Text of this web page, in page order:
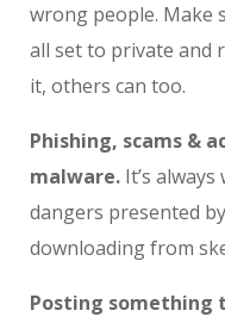
wrong people. Make
all set to private and
it, others can too.
Phishing, scams &
malware. It’s
dangers presented
downloading from
Posting something